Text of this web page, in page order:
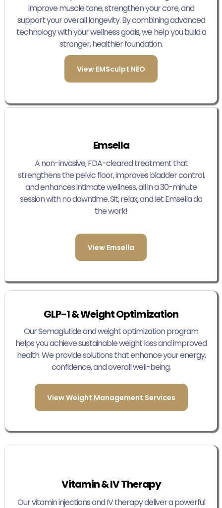
improve muscle tone, strengthen your core, and
support your overall longevity. By combining advanced
technology with your wellness goals, we help you build a
stronger, healthier foundation.
View EMSculpt NEO
Emsella
A non-invasive, FDA-cleared treatment that
strengthens the pelvic floor, improves bladder control,
and enhances intimate wellness, all in a 30-minute
session with no downtime. Sit, relax, and let Emsella do
the work!
View Emsella
GLP-1 & Weight Optimization
Our Semaglutide and weight optimization program
helps you achieve sustainable weight loss and improved
health. We provide solutions that enhance your energy,
confidence, and overall well-being.
View Weight Management Services
Vitamin & IV Therapy
Our vitamin injections and IV therapy deliver a powerful